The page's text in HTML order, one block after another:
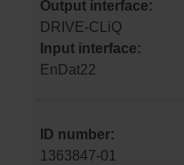
Output interface:
DRIVE-CLiQ
Input interface:
EnDat22
ID number:
1363847-01